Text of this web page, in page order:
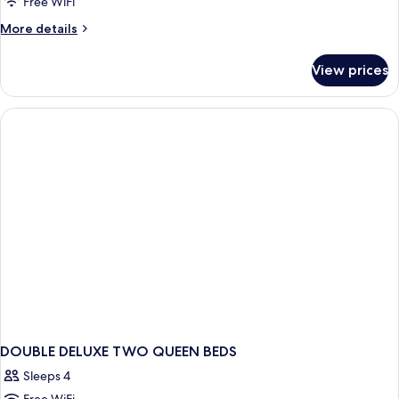
More details
More
Single
Room
View prices
DOUBLE DELUXE TWO QUEEN BEDS
Sleeps 4